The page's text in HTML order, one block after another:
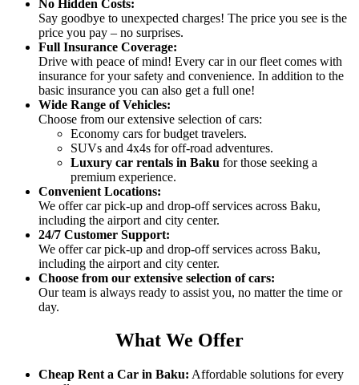
No Hidden Costs:
Say goodbye to unexpected charges! The price you see is the
price you pay – no surprises.
Full Insurance Coverage:
Drive with peace of mind! Every car in our fleet comes with
insurance for your safety and convenience. In addition to the
basic insurance you can also get a full one!
Wide Range of Vehicles:
Choose from our extensive selection of cars:
Economy cars for budget travelers.
SUVs and 4x4s for off-road adventures.
Luxury car rentals in Baku for those seeking a
premium experience.
Convenient Locations:
We offer car pick-up and drop-off services across Baku,
including the airport and city center.
24/7 Customer Support:
We offer car pick-up and drop-off services across Baku,
including the airport and city center.
Choose from our extensive selection of cars:
Our team is always ready to assist you, no matter the time or
day.
What We Offer
Cheap Rent a Car in Baku: Affordable solutions for every